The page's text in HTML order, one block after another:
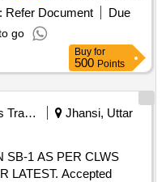
AND RDSO
(WITH AMDT. UP TO
after the date of
Refer Document
Due
go
Buy for
500 Points
Railways Transport Services
Jhansi, Uttar
SB-1 AS PER CLWS
LATEST. Accepted